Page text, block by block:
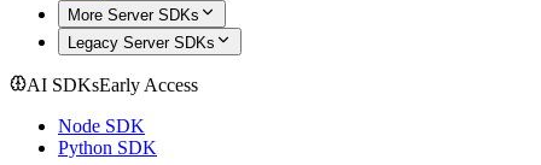
More Server SDKs
Legacy Server SDKs
AI SDKsEarly Access
Node SDK
Python SDK